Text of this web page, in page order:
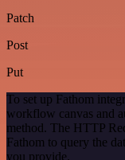
Patch
Post
Put
To set up Fathom
workflow canvas and
method. The HTTP
Fathom to query the
you provide.